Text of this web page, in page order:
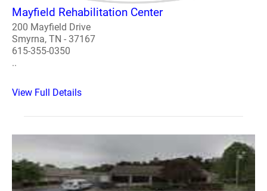
Mayfield Rehabilitation Center
200 Mayfield Drive
Smyrna, TN - 37167
615-355-0350
..
View Full Details